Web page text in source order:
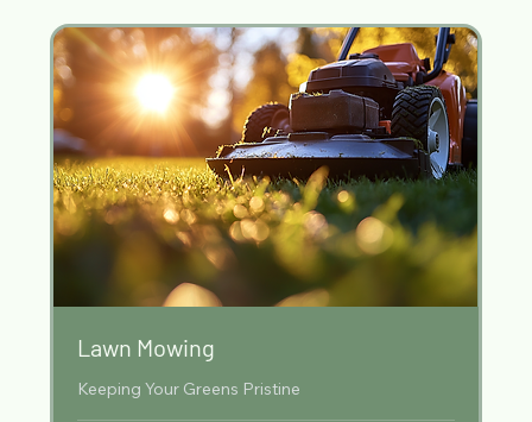
Lawn Mowing
Keeping Your Greens Pristine